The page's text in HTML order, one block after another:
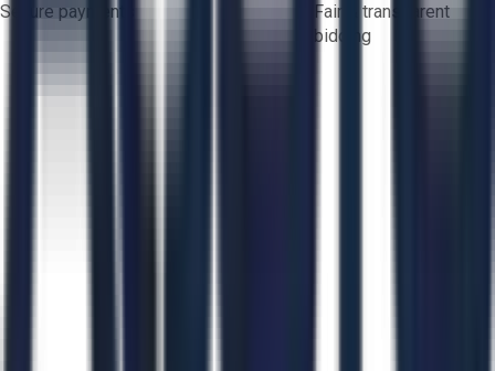
Secure payments
Fair & transparent
bidding